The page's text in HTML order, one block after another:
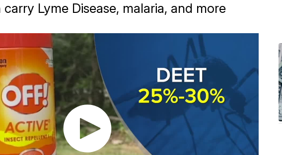
Lyme Disease, malaria, and more